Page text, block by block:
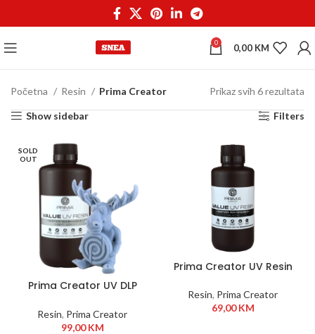
0 0,00 KM
Početna Resin Prima Creator Prikaz svih 6 rezultata
Show sidebar Filters
SOLD
OUT
Prima Creator UV DLP
1000 ml Light Grey 12k
Resin, Prima Creator
99,00KM
Prima Creator UV Resin
Black
Resin, Prima Creator
69,00KM